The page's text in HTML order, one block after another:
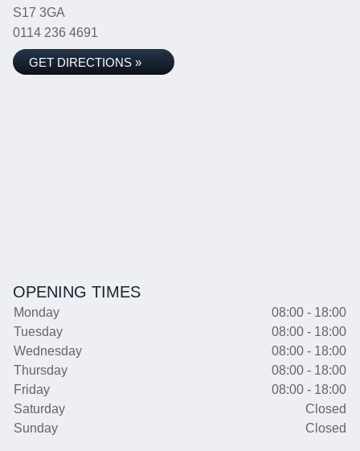
S17 3GA
0114 236 4691
GET DIRECTIONS »
OPENING TIMES
Monday
08:00 - 18:00
Tuesday
08:00 - 18:00
Wednesday
08:00 - 18:00
Thursday
08:00 - 18:00
Friday
08:00 - 18:00
Saturday
Closed
Sunday
Closed